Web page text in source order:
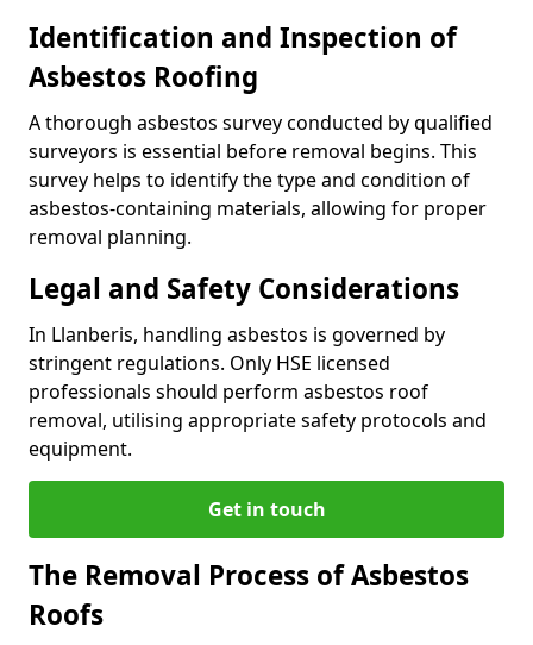
Identification and Inspection of
Asbestos Roofing
A thorough asbestos survey conducted by qualified
surveyors is essential before removal begins. This
survey helps to identify the type and condition of
asbestos-containing materials, allowing for proper
removal planning.
Legal and Safety Considerations
In Llanberis, handling asbestos is governed by
stringent regulations. Only HSE licensed
professionals should perform asbestos roof
removal, utilising appropriate safety protocols and
equipment.
Get in touch
The Removal Process of Asbestos
Roofs